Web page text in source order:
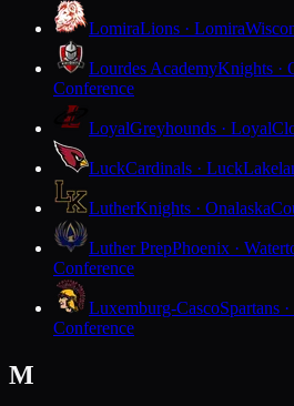
LomiraLions · Lomira
Lourdes AcademyKnights ·
Conference
LoyalGreyhounds · Loyal
LuckCardinals · Luck
LutherKnights · Onalaska
Luther PrepPhoenix ·
Conference
Luxemburg-CascoSpartans
Conference
M